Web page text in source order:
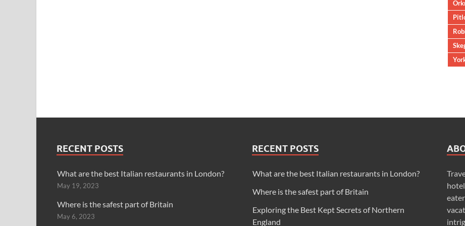
RECENT POSTS
What are the best Italian restaurants in London?
May 19, 2023
Where is the safest part of Britain
May 6, 2023
RECENT POSTS
What are the best Italian restaurants in London?
Where is the safest part of Britain
Exploring the Best Kept Secrets of Northern
England